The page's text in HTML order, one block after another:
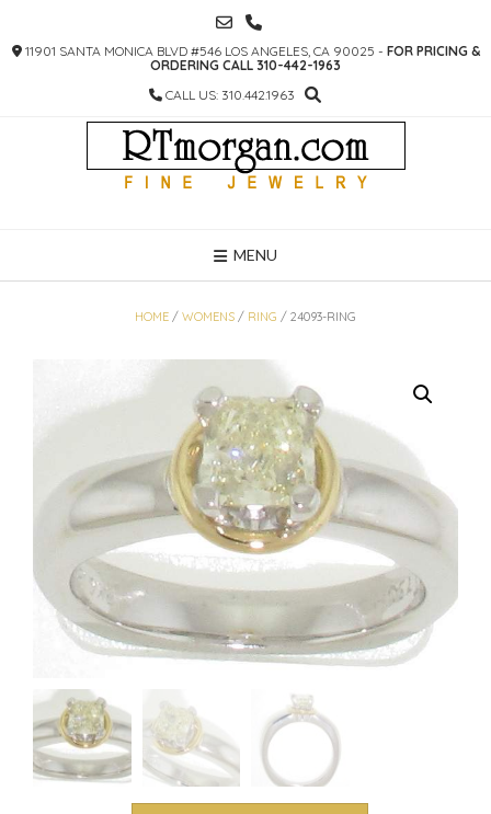
CONTENT
11901 SANTA MONICA BLVD #546 LOS ANGELES, CA 90025 - FOR PRICING &
ORDERING CALL 310-442-1963
CALL US: 310.442.1963
MENU
HOME / WOMENS / RING / 24093-RING